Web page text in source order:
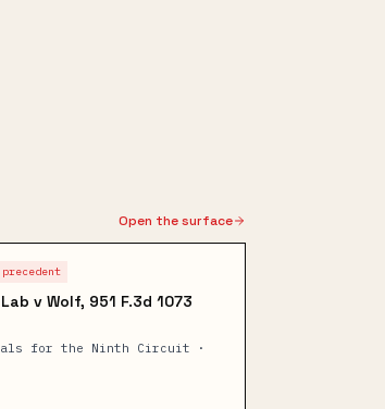
Open the surface
precedent
v Wolf, 951 F.3d 1073
for the Ninth Circuit ·